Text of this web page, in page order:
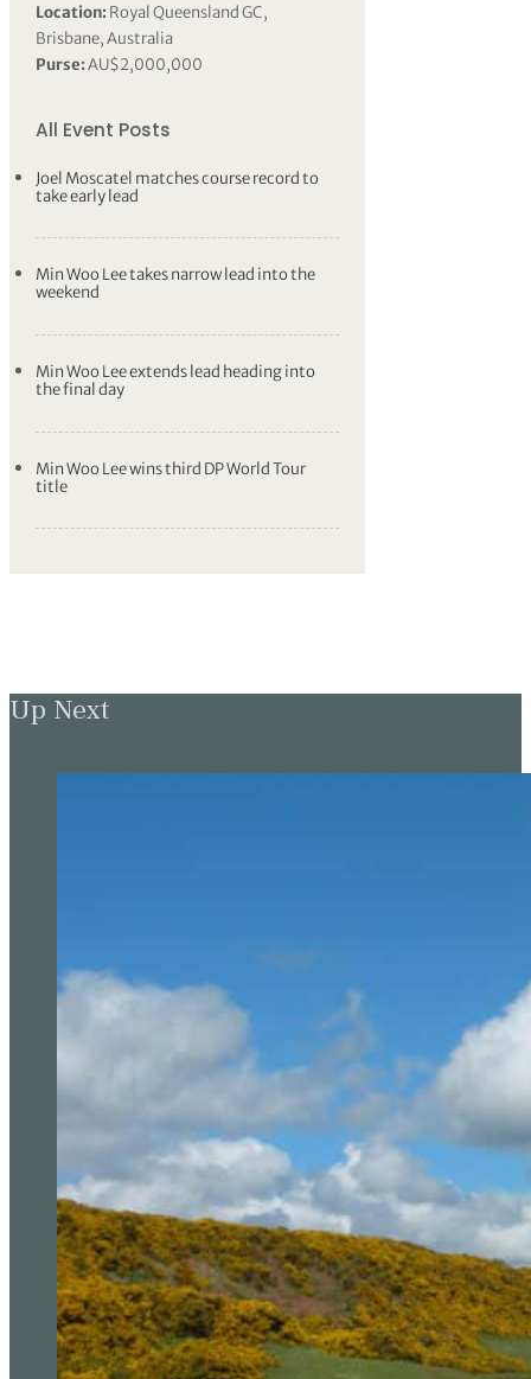
Location:Royal Queensland GC,
Brisbane, Australia
Purse:AU$2,000,000
All Event Posts
Joel Moscatel matches course record to
take early lead
Min Woo Lee takes narrow lead into the
weekend
Min Woo Lee extends lead heading into
the final day
Min Woo Lee wins third DP World Tour
title
Up Next